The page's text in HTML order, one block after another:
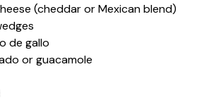
(cheddar or Mexican blend)
de gallo
or guacamole